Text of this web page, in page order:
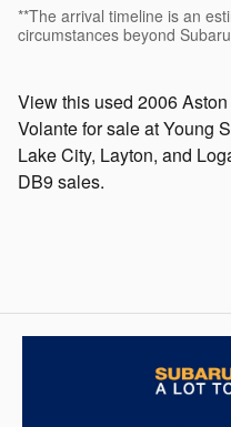
**The arrival timeline is an
circumstances beyond
View this used 2006
Volante for sale at Young
Lake City, Layton, and
DB9 sales.